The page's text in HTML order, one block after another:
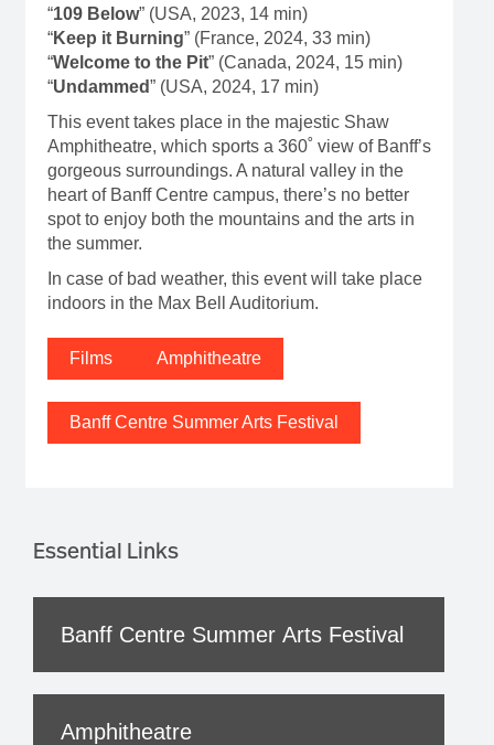
“109 Below” (USA, 2023, 14 min)
“Keep it Burning” (France, 2024, 33 min)
“Welcome to the Pit” (Canada, 2024, 15 min)
“Undammed” (USA, 2024, 17 min)
This event takes place in the majestic Shaw
Amphitheatre, which sports a 360˚ view of Banff’s
gorgeous surroundings. A natural valley in the
heart of Banff Centre campus, there’s no better
spot to enjoy both the mountains and the arts in
the summer.
In case of bad weather, this event will take place
indoors in the Max Bell Auditorium.
Films Amphitheatre
Banff Centre Summer Arts Festival
Essential Links
Banff Centre Summer Arts Festival
Amphitheatre